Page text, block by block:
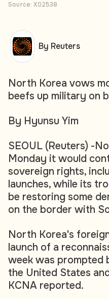
Source: X02538
North Korea vows
beefs up military on
By Hyunsu Yim
SEOUL (Reuters) -
Monday it would
sovereign rights,
launches, while its
be restoring some
on the border with
North Korea's
launch of a
week was prompted
the United States
KCNA reported.
By Reuters